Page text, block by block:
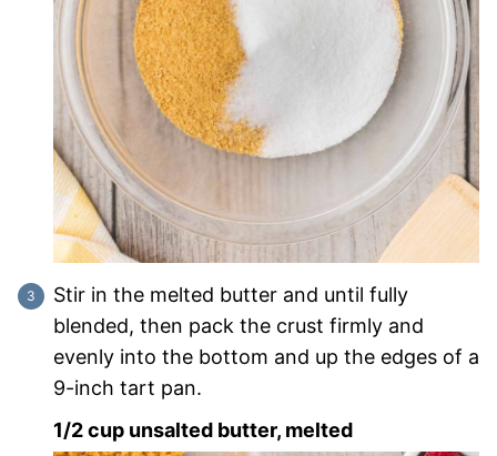
Stir in the melted butter and until fully
blended, then pack the crust firmly and
evenly into the bottom and up the edges of a
9-inch tart pan.
1/2 cup unsalted butter, melted